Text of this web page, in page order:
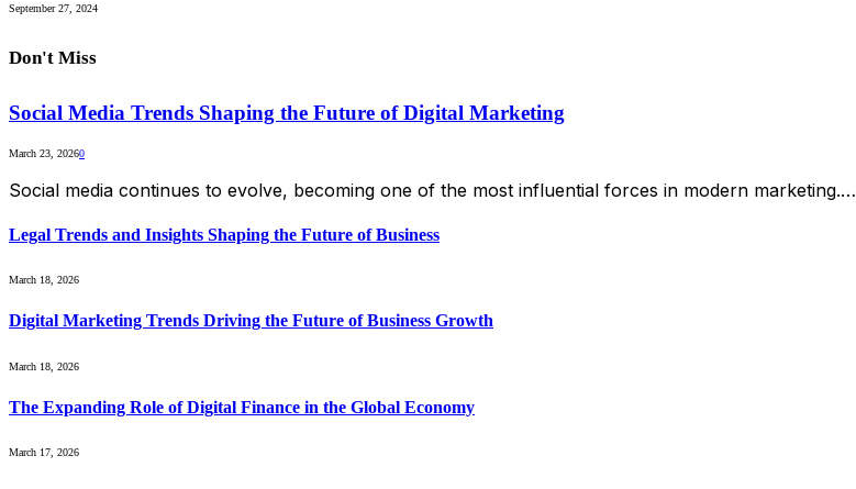
September 27, 2024
Don't Miss
Social Media Trends Shaping the Future of Digital Marketing
March 23, 20260
Social media continues to evolve, becoming one of the most influential forces in modern marketing.…
Legal Trends and Insights Shaping the Future of Business
March 18, 2026
Digital Marketing Trends Driving the Future of Business Growth
March 18, 2026
The Expanding Role of Digital Finance in the Global Economy
March 17, 2026